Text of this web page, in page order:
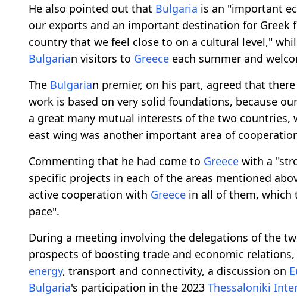
He also pointed out that Bulgaria is an "important
our exports and an important destination for Greek
country that we feel close to on a cultural level,"
Bulgarian visitors to Greece each summer and
The Bulgarian premier, on his part, agreed that
work is based on very solid foundations, because
a great many mutual interests of the two countries,
east wing was another important area of
Commenting that he had come to Greece with a
specific projects in each of the areas mentioned
active cooperation with Greece in all of them, which
pace".
During a meeting involving the delegations of the
prospects of boosting trade and economic
energy, transport and connectivity, a discussion on
Bulgaria's participation in the 2023 Thessaloniki